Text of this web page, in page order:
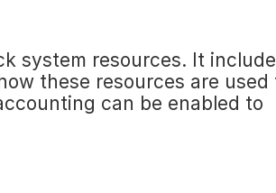
system resources. It
these resources are used
can be enabled to